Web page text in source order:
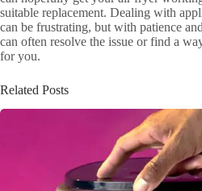
suitable replacement. Dealing with
can be frustrating, but with patience
can often resolve the issue or find a
for you.
Related Posts